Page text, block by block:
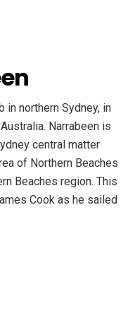
in northern Sydney, in
Narrabeen is
central matter
of Northern Beaches
Beaches region. This
Cook as he sailed